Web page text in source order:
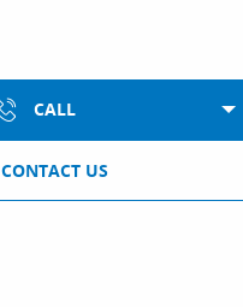
CALL
CONTACT US